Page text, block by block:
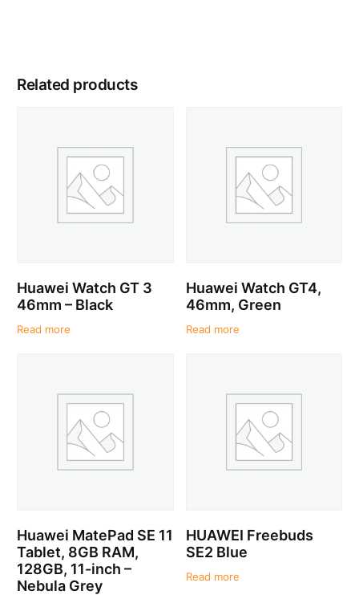
Related products
Huawei Watch GT 3
46mm – Black
Read more
Huawei Watch GT4,
46mm, Green
Read more
Huawei MatePad SE 11
Tablet, 8GB RAM,
128GB, 11-inch –
Nebula Grey
HUAWEI Freebuds
SE2 Blue
Read more